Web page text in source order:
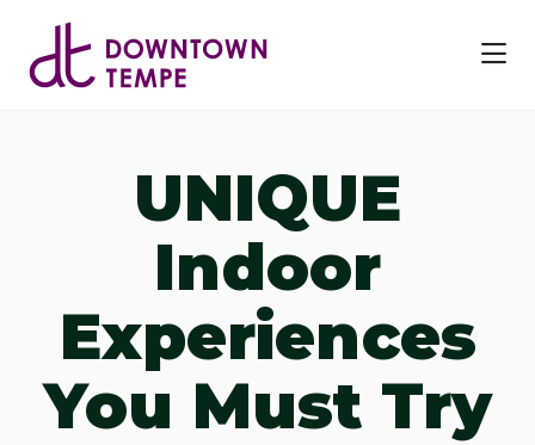
UNIQUE
Indoor
Experiences
You Must Try